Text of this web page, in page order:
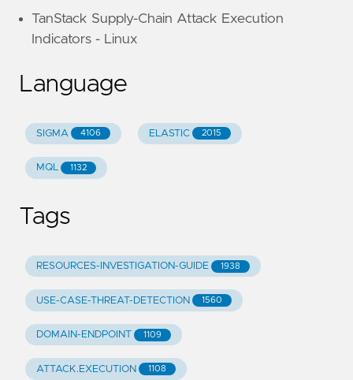
TanStack Supply-Chain Attack Execution
Indicators - Linux
Language
SIGMA 4106 ELASTIC 2015
MQL 1132
Tags
RESOURCES-INVESTIGATION-GUIDE 1938
USE-CASE-THREAT-DETECTION 1560
DOMAIN-ENDPOINT 1109
ATTACK.EXECUTION 1108